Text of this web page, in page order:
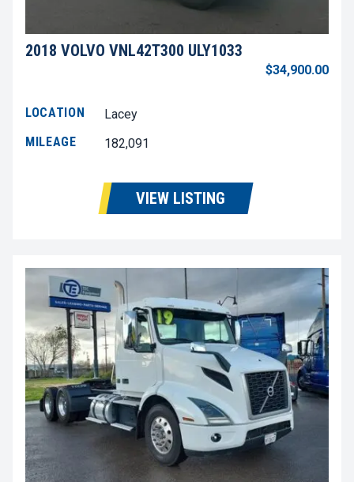
2018 VOLVO VNL42T300 ULY1033
$34,900.00
LOCATION
Lacey
MILEAGE
182,091
VIEW LISTING